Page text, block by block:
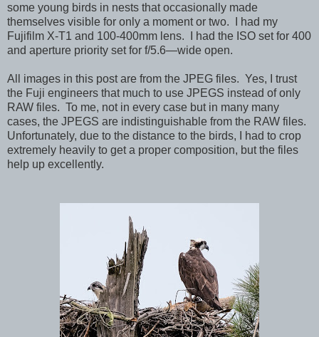
some young birds in nests that occasionally made
themselves visible for only a moment or two. I had my
Fujifilm X-T1 and 100-400mm lens. I had the ISO set for 400
and aperture priority set for f/5.6—wide open.
All images in this post are from the JPEG files. Yes, I trust
the Fuji engineers that much to use JPEGS instead of only
RAW files. To me, not in every case but in many many
cases, the JPEGS are indistinguishable from the RAW files.
Unfortunately, due to the distance to the birds, I had to crop
extremely heavily to get a proper composition, but the files
help up excellently.